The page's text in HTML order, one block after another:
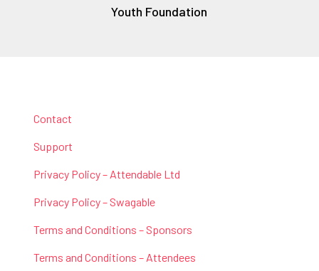
Youth Foundation
Contact
Support
Privacy Policy – Attendable Ltd
Privacy Policy – Swagable
Terms and Conditions – Sponsors
Terms and Conditions – Attendees